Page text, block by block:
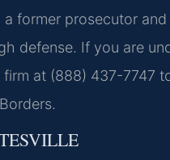
former prosecutor
defense. If you are
at (888) 437-7747